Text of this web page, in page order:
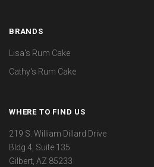
BRANDS
Lisa's Rum Cake
Cathy's Rum Cake
WHERE TO FIND US
219 S. William Dillard Drive
Bldg 4, Suite 135
Gilbert, AZ 85233